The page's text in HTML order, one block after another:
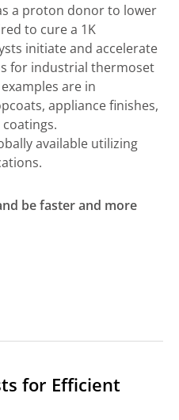
a proton donor to lower
to cure a 1K
initiate and accelerate
for industrial thermoset
are in
appliance finishes,
available utilizing
be faster and more
for Efficient